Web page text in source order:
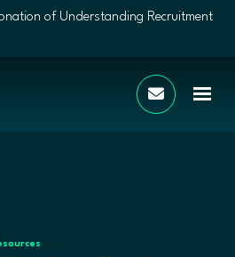
of Understanding Recruitment